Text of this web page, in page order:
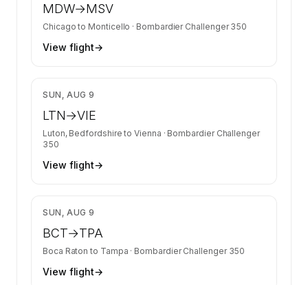
MDW→MSV
Chicago to Monticello · Bombardier Challenger 350
View flight→
SUN, AUG 9
LTN→VIE
Luton, Bedfordshire toVienna · Bombardier Challenger
350
View flight→
SUN, AUG 9
BCT→TPA
Boca Raton to Tampa · Bombardier Challenger 350
View flight→